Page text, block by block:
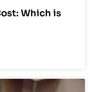
Which is